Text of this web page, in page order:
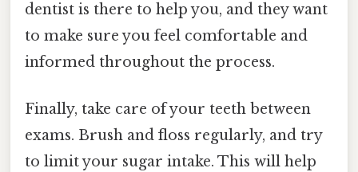
dentist is there to help you, and they want
to make sure you feel comfortable and
informed throughout the process.
Finally, take care of your teeth between
exams. Brush and floss regularly, and try
to limit your sugar intake. This will help